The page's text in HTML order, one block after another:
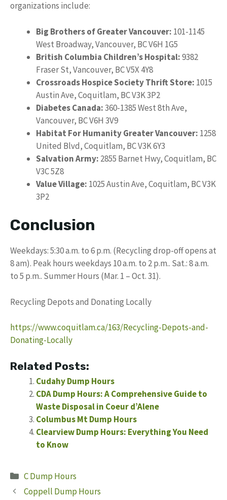
organizations include:
Big Brothers of Greater Vancouver: 101-1145
West Broadway, Vancouver, BC V6H 1G5
British Columbia Children’s Hospital:9382
Fraser St, Vancouver, BC V5X 4Y8
Crossroads Hospice Society Thrift Store: 1015
Austin Ave, Coquitlam, BC V3K 3P2
Diabetes Canada:360-1385 West 8th Ave,
Vancouver, BC V6H 3V9
Habitat For Humanity Greater Vancouver: 1258
United Blvd, Coquitlam, BC V3K 6Y3
Salvation Army: 2855 Barnet Hwy, Coquitlam, BC
V3C 5Z8
Value Village: 1025 Austin Ave, Coquitlam, BC V3K
3P2
Conclusion
Weekdays: 5:30 a.m. to 6 p.m. (Recycling drop-off opens at
8 am). Peak hours weekdays 10 a.m. to 2 p.m.. Sat.: 8 a.m.
to 5 p.m.. Summer Hours (Mar. 1 – Oct. 31).
Recycling Depots and Donating Locally
https://www.coquitlam.ca/163/Recycling-Depots-and-
Donating-Locally
Related Posts:
Cudahy Dump Hours
CDA Dump Hours: A Comprehensive Guide to
Waste Disposal in Coeur d’Alene
Columbus Mt Dump Hours
Clearview Dump Hours: Everything You Need
to Know
Categories
C Dump Hours
Coppell Dump Hours